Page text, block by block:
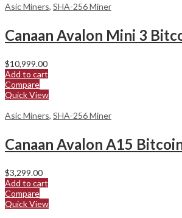
Asic Miners, SHA-256 Miner
Canaan Avalon Mini 3
$10,999.00
Add to cart
Compare
Quick View
Asic Miners, SHA-256 Miner
Canaan Avalon A15
$3,299.00
Add to cart
Compare
Quick View